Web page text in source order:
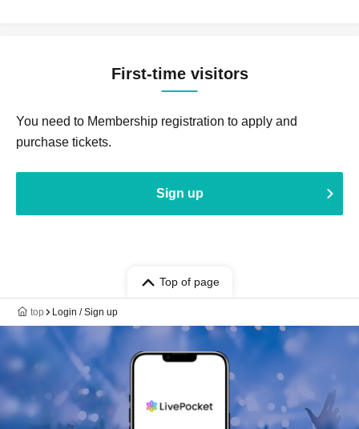
First-time visitors
You need to Membership registration to apply and
purchase tickets.
Sign up
Top of page
top Login / Sign up